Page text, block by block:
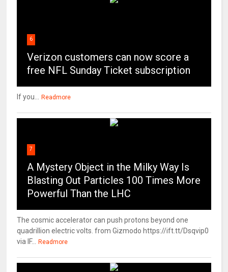
6
Verizon customers can now score a
free NFL Sunday Ticket subscription
If you... Readmore
7
A Mystery Object in the Milky Way Is
Blasting Out Particles 100 Times More
Powerful Than the LHC
The cosmic accelerator can push protons beyond one
quadrillion electric volts. from Gizmodo https://ift.tt/Dsqvip0
via IF...
Readmore